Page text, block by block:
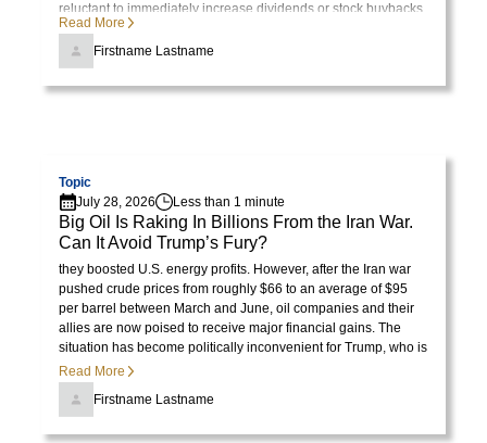
enim
in
eros
elementum
mi
quis
viverra
ornare,
eros
dolor
interdum
nulla,
ut
reluctant to immediately increase dividends or stock buybacks.
Read More
Firstname Lastname
Topic
July 28, 2026
Less than 1 minute
Big Oil Is Raking In Billions From the Iran War.
Can It Avoid Trump’s Fury?
President Trump initially celebrated rising oil prices because
they boosted U.S. energy profits. However, after the Iran war
pushed crude prices from roughly $66 to an average of $95
per barrel between March and June, oil companies and their
allies are now poised to receive major financial gains. The
situation has become politically inconvenient for Trump, who is
no longer pleased with the consequences of the price surge.
Read More
Firstname Lastname